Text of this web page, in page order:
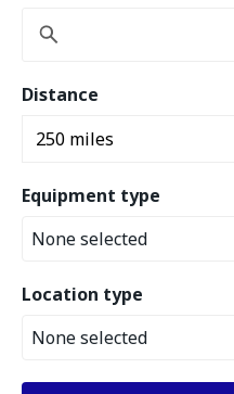
Distance
Equipment type
None selected
Location type
None selected